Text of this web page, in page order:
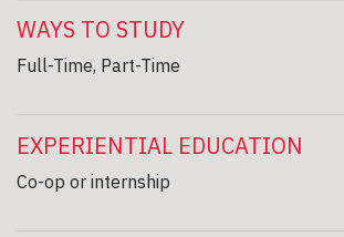
WAYS TO STUDY
Full-Time, Part-Time
EXPERIENTIAL EDUCATION
Co-op or internship